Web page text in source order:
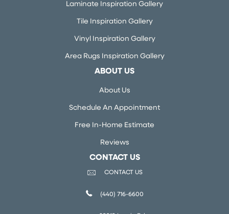
Laminate Inspiration Gallery
Tile Inspiration Gallery
Vinyl Inspiration Gallery
Area Rugs Inspiration Gallery
ABOUT US
About Us
Schedule An Appointment
Free In-Home Estimate
Reviews
CONTACT US
CONTACT US
(440) 716-6600